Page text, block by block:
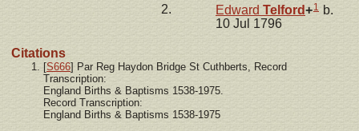
2.
Edward Telford+1
b.
10 Jul 1796
Citations
[S666] Par Reg Haydon Bridge St Cuthberts, Record
Transcription:
England Births & Baptisms 1538-1975.
Record Transcription:
England Births & Baptisms 1538-1975